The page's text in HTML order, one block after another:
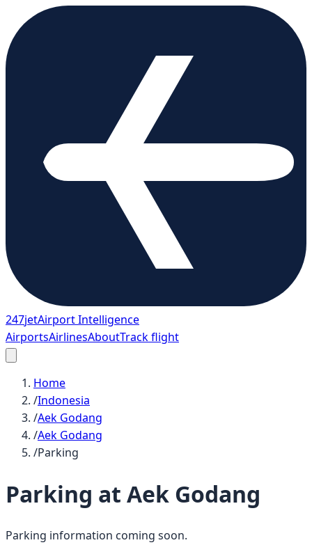
247jetAirport Intelligence
AirportsAirlinesAboutTrack flight
Home
/Indonesia
/Aek Godang
/Aek Godang
/Parking
Parking at Aek Godang
Parking information coming soon.